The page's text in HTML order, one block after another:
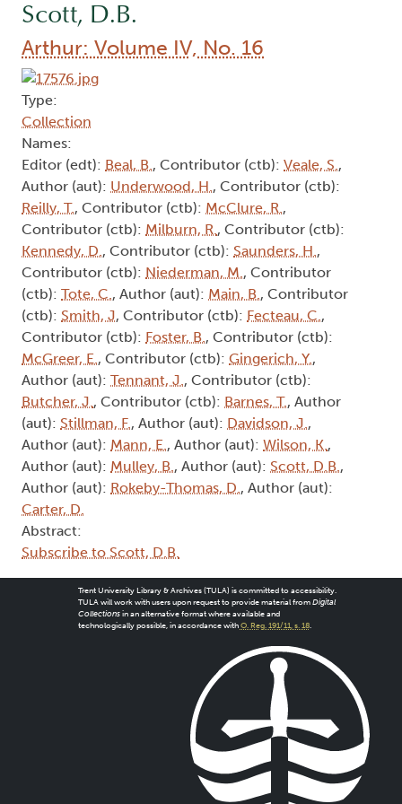
Scott, D.B.
Arthur: Volume IV, No. 16
Type:
Collection
Names:
Editor (edt): Beal, B., Contributor (ctb): Veale, S.,
Author (aut): Underwood, H., Contributor (ctb):
Reilly, T., Contributor (ctb): McClure, R.,
Contributor (ctb): Milburn, R., Contributor (ctb):
Kennedy, D., Contributor (ctb): Saunders, H.,
Contributor (ctb): Niederman, M., Contributor
(ctb): Tote, C., Author (aut): Main, B., Contributor
(ctb): Smith, J, Contributor (ctb): Fecteau, C.,
Contributor (ctb): Foster, B., Contributor (ctb):
McGreer, E., Contributor (ctb): Gingerich, Y.,
Author (aut): Tennant, J., Contributor (ctb):
Butcher, J., Contributor (ctb): Barnes, T., Author
(aut): Stillman, F., Author (aut): Davidson, J.,
Author (aut): Mann, E., Author (aut): Wilson, K.,
Author (aut): Mulley, B., Author (aut): Scott, D.B.,
Author (aut): Rokeby-Thomas, D., Author (aut):
Carter, D.
Abstract:
Subscribe to Scott, D.B.
Trent University Library & Archives (TULA) is committed to accessibility.
TULA will work with users upon request to provide material from Digital
Collectionsin an alternative format where available and
technologically possible, in accordance with O. Reg. 191/11, s. 18.